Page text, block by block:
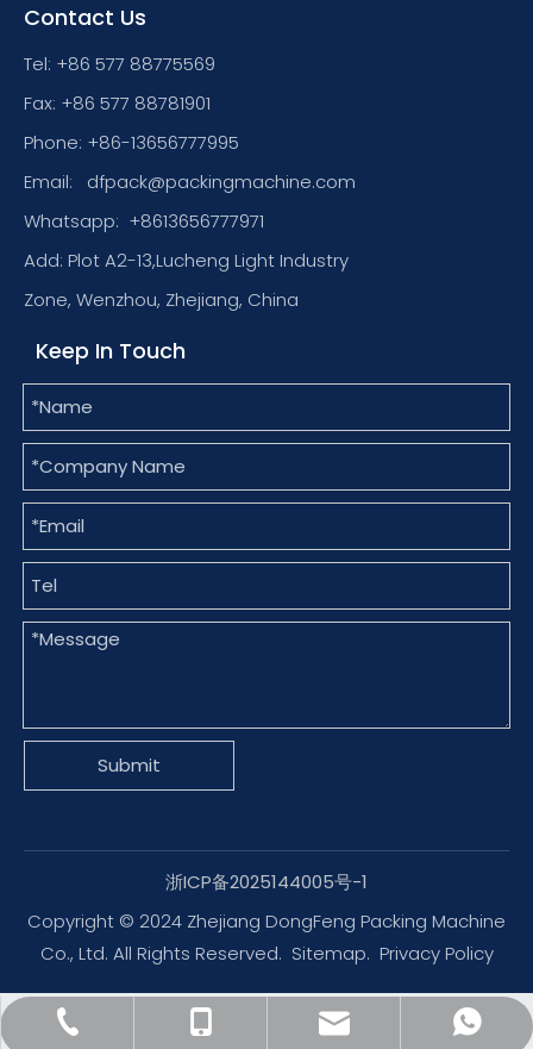
+86-577-88775569
+86-13656777995
dfpack@packingmachine.com
+8613656777971
Contact Us
Tel: +86 577 88775569
Fax: +86 577 88781901
Phone: +86-13656777995
Email:
dfpack@packingmachine.com
Whatsapp: +8613656777971
Add: Plot A2-13,Lucheng Light Industry
Zone, Wenzhou, Zhejiang, China
Keep In Touch
Submit
浙ICP备2025144005号-1
Copyright © 2024 Zhejiang DongFeng Packing Machine
Co., Ltd. All Rights Reserved. Sitemap. Privacy Policy